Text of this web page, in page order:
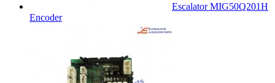
Escalator MIG50Q201H
Encoder